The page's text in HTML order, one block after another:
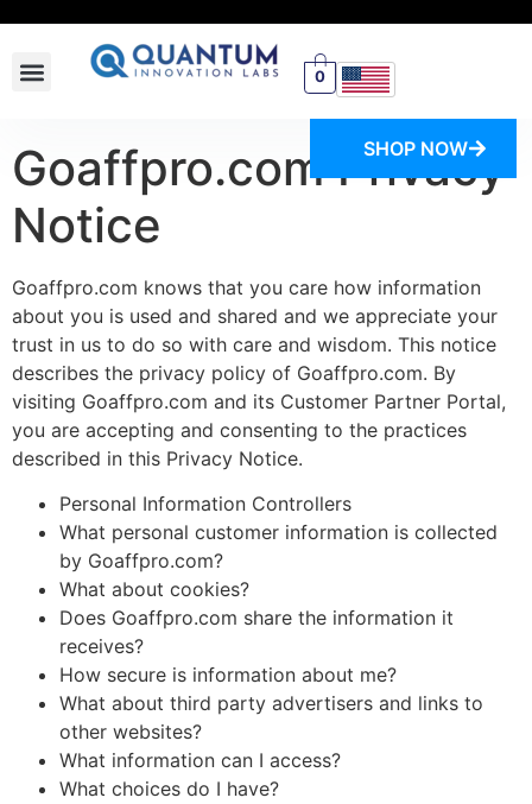
0
SHOP NOW
Goaffpro.com Privacy
Notice
Goaffpro.com knows that you care how information
about you is used and shared and we appreciate your
trust in us to do so with care and wisdom. This notice
describes the privacy policy of Goaffpro.com. By
visiting Goaffpro.com and its Customer Partner Portal,
you are accepting and consenting to the practices
described in this Privacy Notice.
Personal Information Controllers
What personal customer information is collected
by Goaffpro.com?
What about cookies?
Does Goaffpro.com share the information it
receives?
How secure is information about me?
What about third party advertisers and links to
other websites?
What information can I access?
What choices do I have?